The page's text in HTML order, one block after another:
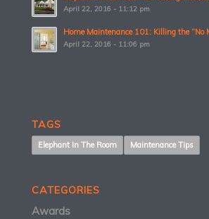
April 22, 2016 - 11:12 pm
Home Maintenance 101: Killing the “No
April 22, 2016 - 11:06 pm
TAGS
Elephant In The Room Maintenance Tips
CATEGORIES
Awards